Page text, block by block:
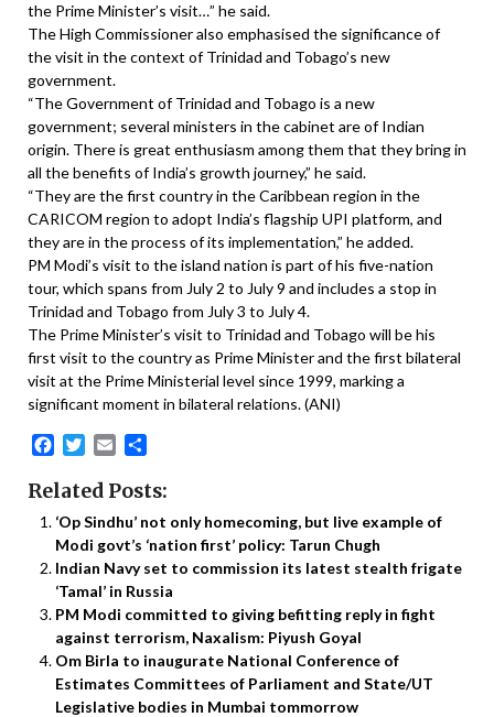
the Prime Minister’s visit…” he said.
The High Commissioner also emphasised the significance of
the visit in the context of Trinidad and Tobago’s new
government.
“The Government of Trinidad and Tobago is a new
government; several ministers in the cabinet are of Indian
origin. There is great enthusiasm among them that they bring in
all the benefits of India’s growth journey,” he said.
“They are the first country in the Caribbean region in the
CARICOM region to adopt India’s flagship UPI platform, and
they are in the process of its implementation,” he added.
PM Modi’s visit to the island nation is part of his five-nation
tour, which spans from July 2 to July 9 and includes a stop in
Trinidad and Tobago from July 3 to July 4.
The Prime Minister’s visit to Trinidad and Tobago will be his
first visit to the country as Prime Minister and the first bilateral
visit at the Prime Ministerial level since 1999, marking a
significant moment in bilateral relations. (ANI)
Facebook
Twitter
Email
Related Posts:
‘Op Sindhu’ not only homecoming, but live example of
Modi govt’s ‘nation first’ policy: Tarun Chugh
Indian Navy set to commission its latest stealth frigate
‘Tamal’ in Russia
PM Modi committed to giving befitting reply in fight
against terrorism, Naxalism: Piyush Goyal
Om Birla to inaugurate National Conference of
Estimates Committees of Parliament and State/UT
Legislative bodies in Mumbai tommorrow